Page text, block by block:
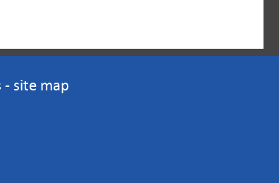
- site map